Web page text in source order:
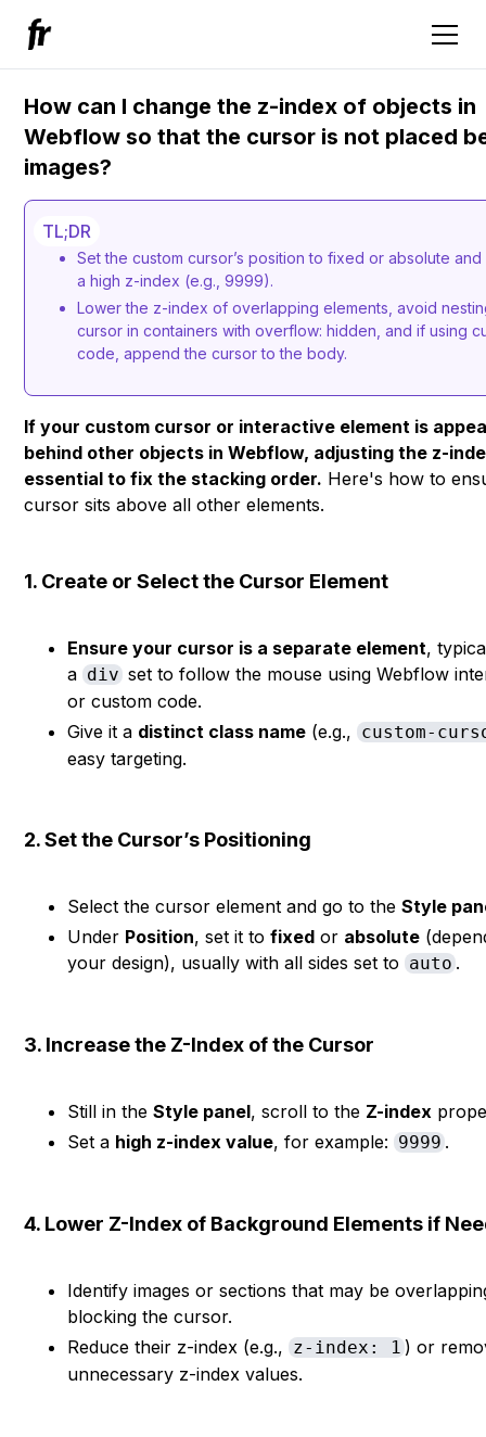
How can I change the z-index of objects in
Webflow so that the cursor is not placed
images?
TL;DR
Set the custom cursor’s position to fixed or absolute and
a high z-index (e.g., 9999).
Lower the z-index of overlapping elements, avoid
cursor in containers with overflow: hidden, and if using
code, append the cursor to the body.
If your custom cursor or interactive element is
behind other objects in Webflow, adjusting the z-
essential to fix the stacking order. Here's how to
cursor sits above all other elements.
1. Create or Select the Cursor Element
Ensure your cursor is a separate element,
a divset to follow the mouse using Webflow
or custom code.
Give it a distinct class name (e.g., custom-
easy targeting.
2. Set the Cursor’s Positioning
Select the cursor element and go to theStyle
Under Position, set it tofixed or absolute
your design), usually with all sides set to auto.
3. Increase the Z-Index of the Cursor
Still in theStyle panel, scroll to the Z-index
Set a high z-index value, for example: 9999.
4. Lower Z-Index of Background Elements if
Identify images or sections that may be
blocking the cursor.
Reduce their z-index (e.g., z-index: 1) or
unnecessary z-index values.